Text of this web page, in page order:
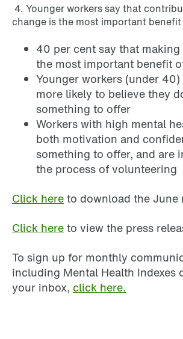
4. Younger workers say that
change is the most important
40 per cent say that
the most important benefit
Younger workers (under
more likely to believe they
something to offer
Workers with high mental
both motivation and
something to offer, and are
the process of volunteering
Click hereto download the June
Click hereto view the press
To sign up for monthly
including Mental Health Indexes
your inbox, click here.